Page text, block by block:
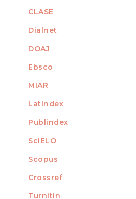
CLASE
Dialnet
DOAJ
Ebsco
MIAR
Latindex
Publindex
SciELO
Scopus
MEMBER OF
Crossref
Turnitin